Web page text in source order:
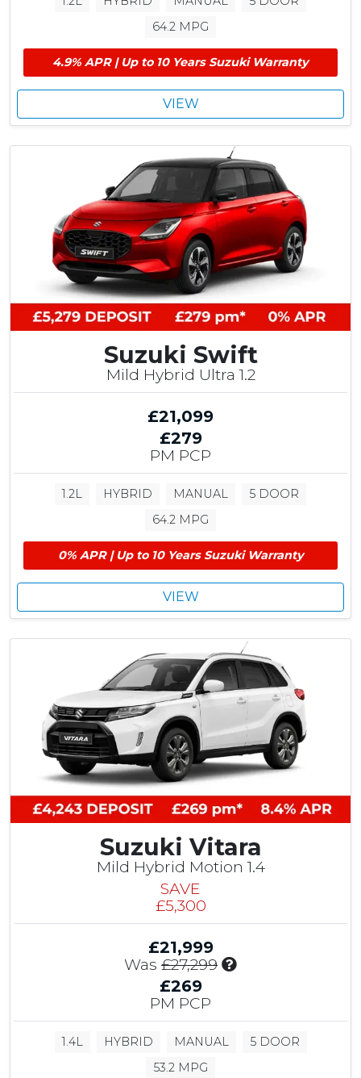
64.2 MPG
4.9% APR | Up to 10 Years Suzuki Warranty
VIEW
Suzuki Swift
Mild Hybrid Ultra 1.2
£21,099
£279
PM PCP
1.2L HYBRID MANUAL
5 DOOR
64.2 MPG
0% APR | Up to 10 Years Suzuki Warranty
VIEW
Suzuki Vitara
Mild Hybrid Motion 1.4
SAVE
£5,300
£21,999
Was £27,299
I
£269
PM PCP
1.4L HYBRID MANUAL
5 DOOR
53.2 MPG